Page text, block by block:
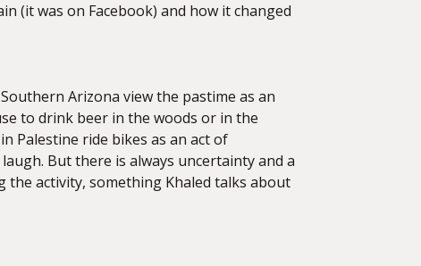
volume.
(it was on Facebook) and how it changed
Arizona view the pastime as an
to drink beer in the woods or in the
Palestine ride bikes as an act of
But there is always uncertainty and a
activity, something Khaled talks about